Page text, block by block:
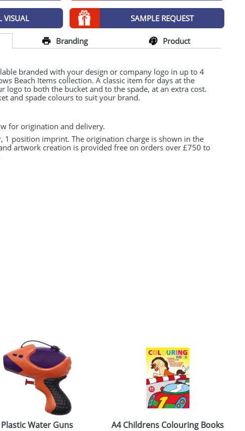
VISUAL SAMPLE REQUEST
Branding Product
branded with your design or company logo in up to 4
Beach Items collection. A classic item for days at the
logo to both the bucket and to the spade, at an extra cost.
and spade colours to suit your brand.
for origination and delivery.
1 position imprint. The origination charge is shown in the
artwork creation is provided free on orders over £750 to
Plastic Water Guns
A4 Childrens Colouring Books